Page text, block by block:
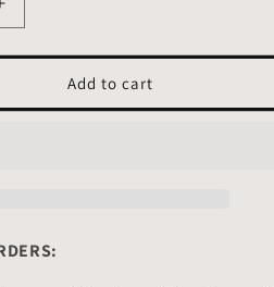
Increase
Add to cart